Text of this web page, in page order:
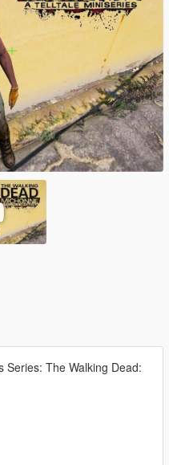
Series: The Walking Dead: